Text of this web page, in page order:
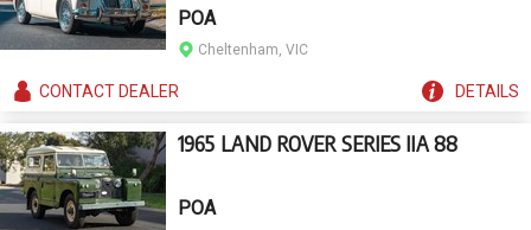
POA
Cheltenham, VIC
CONTACTDEALER DETAILS
1965 LAND ROVER SERIES IIA 88
POA